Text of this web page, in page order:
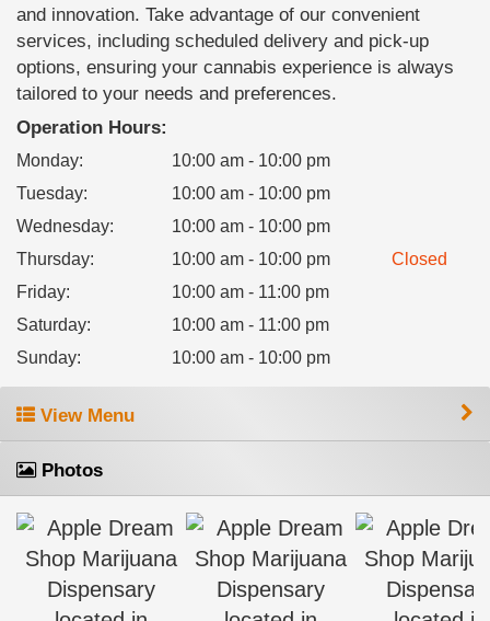
and innovation. Take advantage of our convenient
services, including scheduled delivery and pick-up
options, ensuring your cannabis experience is always
tailored to your needs and preferences.
Operation Hours:
Monday:
10:00 am - 10:00 pm
Tuesday:
10:00 am - 10:00 pm
Wednesday:
10:00 am - 10:00 pm
Thursday: 10:00 am - 10:00 pm
Closed
Friday:
10:00 am - 11:00 pm
Saturday:
10:00 am - 11:00 pm
Sunday: 10:00 am - 10:00 pm
View Menu
Photos